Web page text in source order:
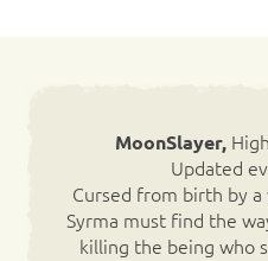
MoonSlayer,
Updated
Cursed from birth by
Syrma must find the
killing the being who